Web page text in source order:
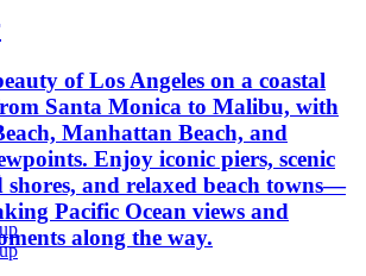
of Los Angeles on a coastal
Santa Monica to Malibu, with
Manhattan Beach, and
Enjoy iconic piers, scenic
shores, and relaxed beach towns—
Pacific Ocean views and
along the way.